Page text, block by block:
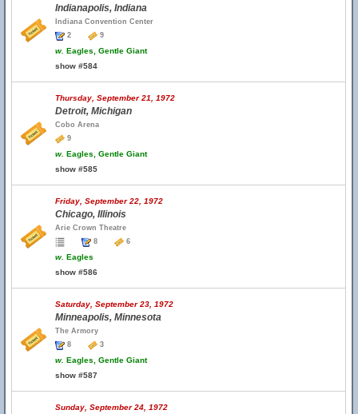
Indianapolis, Indiana
Indiana Convention Center
2
9
w. Eagles, Gentle Giant
show #584
Thursday, September 21, 1972
Detroit, Michigan
Cobo Arena
9
w. Eagles, Gentle Giant
show #585
Friday, September 22, 1972
Chicago, Illinois
Arie Crown Theatre
8
6
w. Eagles
show #586
Saturday, September 23, 1972
Minneapolis, Minnesota
The Armory
8
3
w. Eagles, Gentle Giant
show #587
Sunday, September 24, 1972